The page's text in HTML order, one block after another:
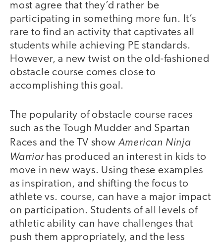
most agree that they’d rather be
participating in something more fun. It’s
rare to find an activity that captivates all
students while achieving PE standards.
However, a new twist on the old-fashioned
obstacle course comes close to
accomplishing this goal.
The popularity of obstacle course races
such as the Tough Mudder and Spartan
Races and the TV showAmerican Ninja
Warriorhas produced an interest in kids to
move in new ways. Using these examples
as inspiration, and shifting the focus to
athlete vs. course, can have a major impact
on participation. Students of all levels of
athletic ability can have challenges that
push them appropriately, and the less